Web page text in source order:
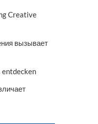
Creative
вызывает
entdecken